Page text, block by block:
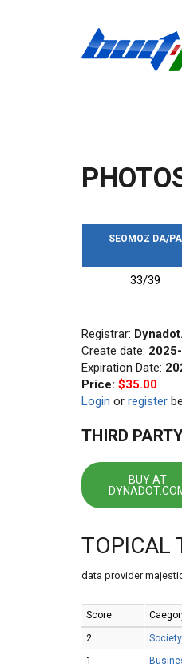
SEOMOZ DA/PA
33/39
Registrar:
Create date:
Expiration Date:
Price: $35.00
Login or register
THIRD
BUY AT
TOPICAL
data provider
Score
2
1